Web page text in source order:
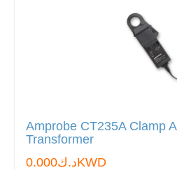
Amprobe CT235A Clamp
Transformer
د.ك0.000KWD